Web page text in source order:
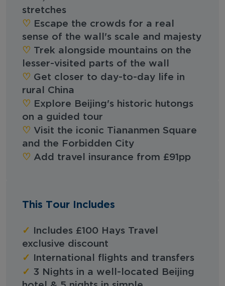
stretches
♡︎‬ Escape the crowds for a real
sense of the wall's scale and majesty
♡︎‬ Trek alongside mountains on the
lesser-visited parts of the wall
♡︎‬ Get closer to day-to-day life in
rural China
♡︎‬ Explore Beijing's historic hutongs
on a guided tour
♡︎‬ Visit the iconic Tiananmen Square
and the Forbidden City
♡︎‬ Add travel insurance from £91pp
This Tour Includes
✓
Includes £100 Hays Travel
exclusive discount
✓ International flights and transfers
✓ 3 Nights in a well-located Beijing